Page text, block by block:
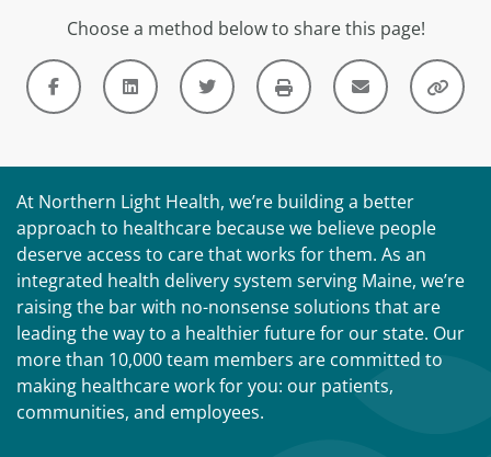
Choose a method below to share this page!
At Northern Light Health, we’re building a better
approach to healthcare because we believe people
deserve access to care that works for them. As an
integrated health delivery system serving Maine, we’re
raising the bar with no-nonsense solutions that are
leading the way to a healthier future for our state. Our
more than 10,000 team members are committed to
making healthcare work for you: our patients,
communities, and employees.